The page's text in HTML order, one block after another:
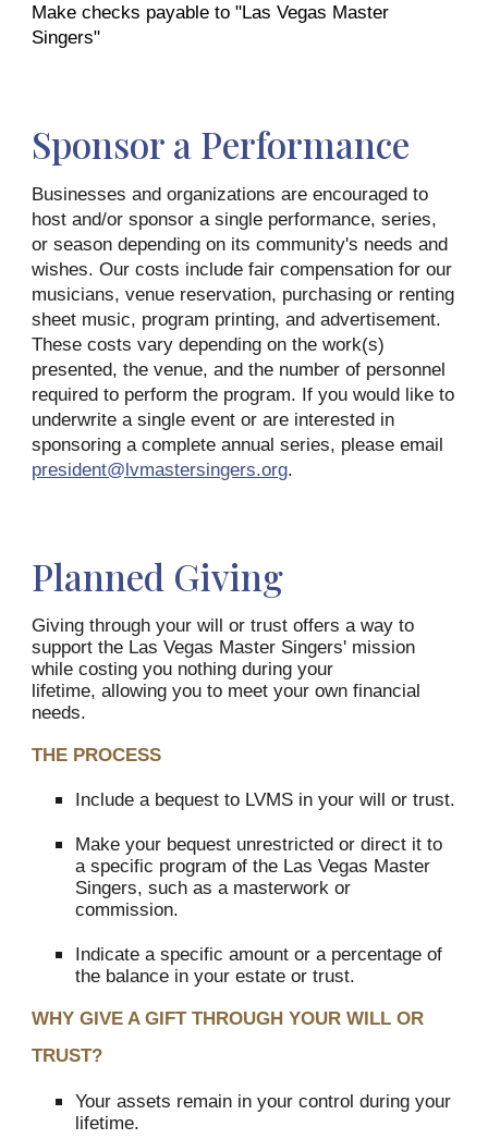
Make checks payable to "Las Vegas Master
Singers"
Sponsor a Performance
Businesses and organizations are encouraged to
host and/or sponsor a single performance, series,
or season depending on its community's needs and
wishes. Our costs include fair compensation for our
musicians, venue reservation, purchasing or renting
sheet music, program printing, and advertisement.
These costs vary depending on the work(s)
presented, the venue, and the number of personnel
required to perform the program. If you would like to
underwrite a single event or are interested in
sponsoring a complete annual series, please email
president@lvmastersingers.org.
Planned Giving
Giving through your will or trust offers a way to
support the Las Vegas Master Singers' mission
while costing you nothing during your
lifetime, allowing you to meet your own financial
needs.
THE PROCESS
Include a bequest to LVMS in your will or trust.
Make your bequest unrestricted or direct it to
a specific program of the Las Vegas Master
Singers, such as a masterwork or
commission.
Indicate a specific amount or a percentage of
the balance in your estate or trust.
WHY GIVE A GIFT THROUGH YOUR WILL OR
TRUST?
Your assets remain in your control during your
lifetime.